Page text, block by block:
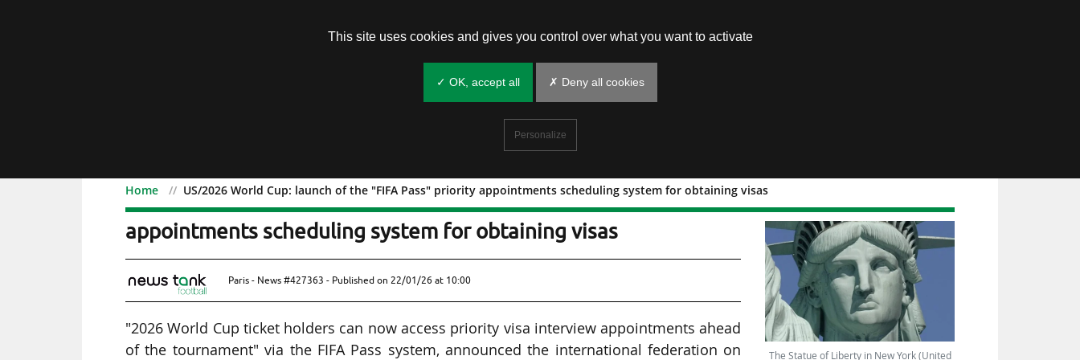
Home US/2026 World Cup: launch of the "FIFA Pass" priority appointments scheduling system for obtaining visas
US/2026 World Cup: launch of the "FIFA Pass" priority
appointments scheduling system for obtaining visas
Paris - News #427363 - Published on 22/01/26 at 10:00
"2026 World Cup ticket holders can now access priority visa interview appointments ahead
of the tournament" via the FIFA Pass system, announced the international federation on
The Statue of Liberty in New York (United
This site uses cookies and gives you control over what you want to activate
✓ OK, accept all ✗ Deny all cookies
Personalize